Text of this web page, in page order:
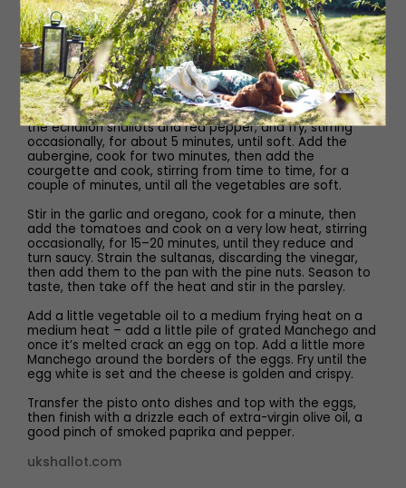
Method
Put the sultanas and sherry vinegar in a small bowl and
leave to plump up.
To make the pisto, put the extra-virgin olive oil in a large,
deep frying pan on a medium heat. Once it’s hot, add
the echalion shallots and red pepper, and fry, stirring
occasionally, for about 5 minutes, until soft. Add the
aubergine, cook for two minutes, then add the
courgette and cook, stirring from time to time, for a
couple of minutes, until all the vegetables are soft.
Stir in the garlic and oregano, cook for a minute, then
add the tomatoes and cook on a very low heat, stirring
occasionally, for 15–20 minutes, until they reduce and
turn saucy. Strain the sultanas, discarding the vinegar,
then add them to the pan with the pine nuts. Season to
taste, then take off the heat and stir in the parsley.
Add a little vegetable oil to a medium frying heat on a
medium heat – add a little pile of grated Manchego and
once it’s melted crack an egg on top. Add a little more
Manchego around the borders of the eggs. Fry until the
egg white is set and the cheese is golden and crispy.
Transfer the pisto onto dishes and top with the eggs,
then finish with a drizzle each of extra-virgin olive oil, a
good pinch of smoked paprika and pepper.
ukshallot.com